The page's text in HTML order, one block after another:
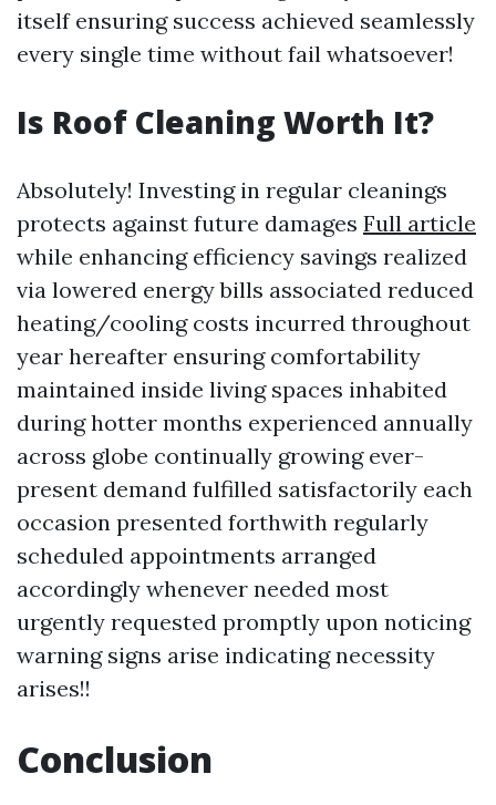
itself ensuring success achieved seamlessly
every single time without fail whatsoever!
Is Roof Cleaning Worth It?
Absolutely! Investing in regular cleanings
protects against future damages Full article
while enhancing efficiency savings realized
via lowered energy bills associated reduced
heating/cooling costs incurred throughout
year hereafter ensuring comfortability
maintained inside living spaces inhabited
during hotter months experienced annually
across globe continually growing ever-
present demand fulfilled satisfactorily each
occasion presented forthwith regularly
scheduled appointments arranged
accordingly whenever needed most
urgently requested promptly upon noticing
warning signs arise indicating necessity
arises!!
Conclusion